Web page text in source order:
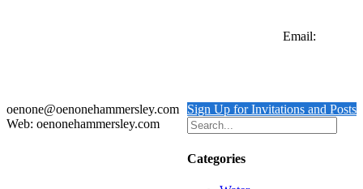
Sign Up for Invitations and Posts
Categories
Email:
oenone@oenonehammersley.com
Web: oenonehammersley.com